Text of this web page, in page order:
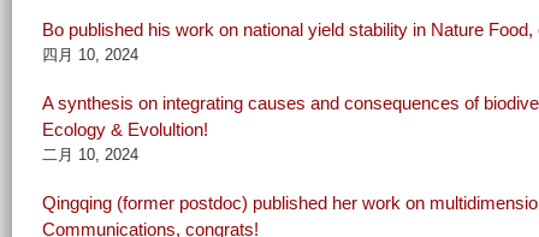
Bo published his work on national yield stability in Nature
四月 10, 2024
A synthesis on integrating causes and consequences of
Ecology & Evolultion!
二月 10, 2024
Qingqing (former postdoc) published her work on
Communications, congrats!